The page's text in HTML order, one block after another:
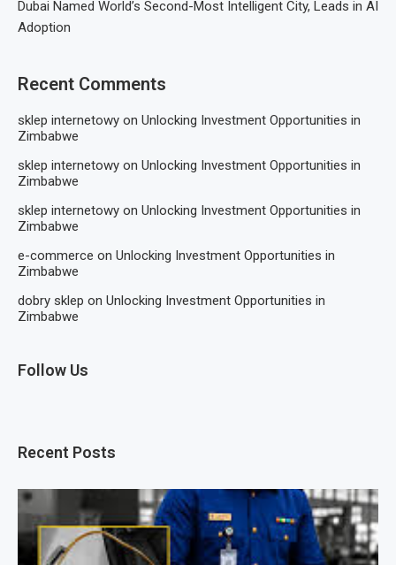
Dubai Named World’s Second-Most Intelligent City, Leads in AI
Adoption
Recent Comments
sklep internetowy on Unlocking Investment Opportunities in
Zimbabwe
sklep internetowy on Unlocking Investment Opportunities in
Zimbabwe
sklep internetowy on Unlocking Investment Opportunities in
Zimbabwe
e-commerce on Unlocking Investment Opportunities in
Zimbabwe
dobry sklep on Unlocking Investment Opportunities in
Zimbabwe
Follow Us
Recent Posts